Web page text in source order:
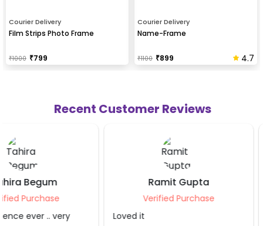
Courier Delivery
Film Strips Photo Frame
₹1000 ₹799
Courier Delivery
Name-Frame
₹1100 ₹899 4.7
Recent Customer Reviews
Ramit Gupta
Verified Purchase
Loved it
Sahibaa
Verified